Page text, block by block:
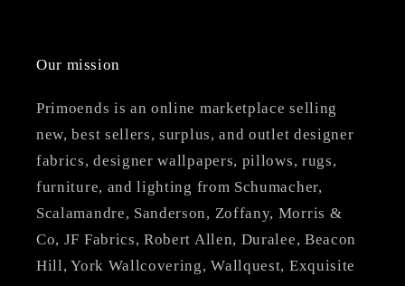
Our mission
Primoends is an online marketplace selling
new, best sellers, surplus, and outlet designer
fabrics, designer wallpapers, pillows, rugs,
furniture, and lighting from Schumacher,
Scalamandre, Sanderson, Zoffany, Morris &
Co, JF Fabrics, Robert Allen, Duralee, Beacon
Hill, York Wallcovering, Wallquest, Exquisite